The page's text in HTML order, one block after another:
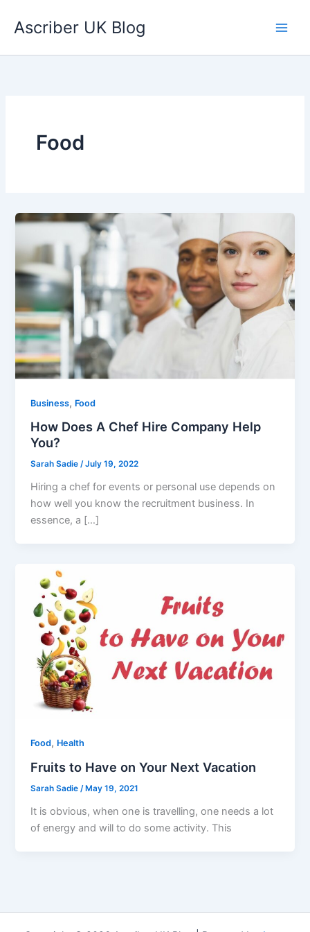
Ascriber UK Blog
Food
Business, Food
How Does A Chef Hire Company Help
You?
Sarah Sadie/July 19, 2022
Hiring a chef for events or personal use depends on
how well you know the recruitment business. In
essence, a […]
Food, Health
Fruits to Have on Your Next Vacation
Sarah Sadie/May 19, 2021
It is obvious, when one is travelling, one needs a lot
of energy and will to do some activity. This